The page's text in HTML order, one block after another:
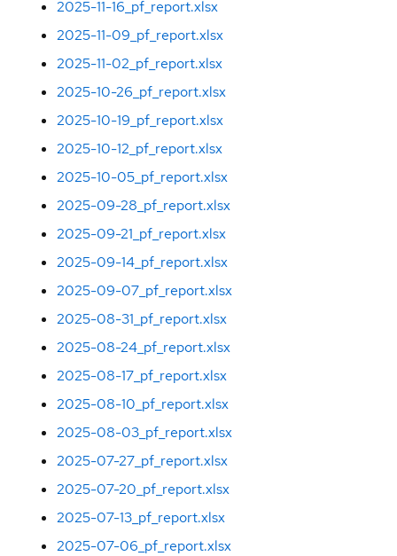
2025-11-16_pf_report.xlsx
2025-11-09_pf_report.xlsx
2025-11-02_pf_report.xlsx
2025-10-26_pf_report.xlsx
2025-10-19_pf_report.xlsx
2025-10-12_pf_report.xlsx
2025-10-05_pf_report.xlsx
2025-09-28_pf_report.xlsx
2025-09-21_pf_report.xlsx
2025-09-14_pf_report.xlsx
2025-09-07_pf_report.xlsx
2025-08-31_pf_report.xlsx
2025-08-24_pf_report.xlsx
2025-08-17_pf_report.xlsx
2025-08-10_pf_report.xlsx
2025-08-03_pf_report.xlsx
2025-07-27_pf_report.xlsx
2025-07-20_pf_report.xlsx
2025-07-13_pf_report.xlsx
2025-07-06_pf_report.xlsx